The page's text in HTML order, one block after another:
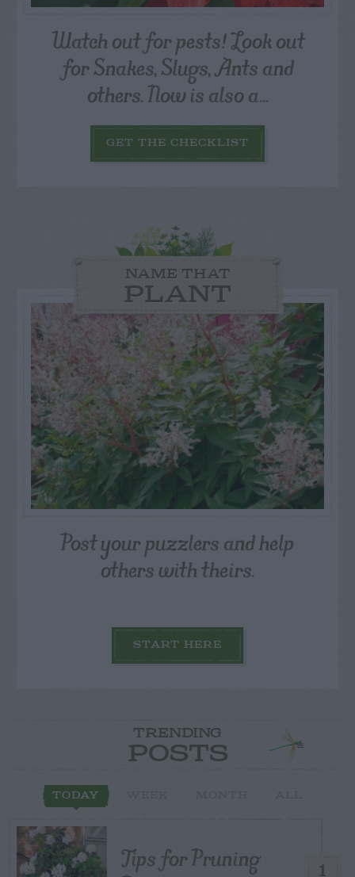
Watch out for pests! Look out
for Snakes, Slugs, Ants and
others. Now is also a...
GET THE CHECKLIST
NAME THAT
PLANT
Post your puzzlers and help
others with theirs.
START HERE
TRENDING
POSTS
TODAY
1
Tips for Pruning